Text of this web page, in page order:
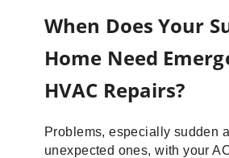
When Does Your
Home Need
HVAC Repairs?
Problems, especially sudden
unexpected ones, with your